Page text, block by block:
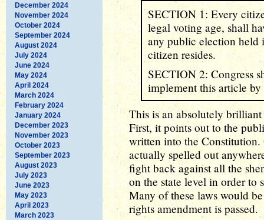
December 2024
November 2024
October 2024
September 2024
August 2024
July 2024
June 2024
May 2024
April 2024
March 2024
February 2024
January 2024
December 2023
November 2023
October 2023
September 2023
August 2023
July 2023
June 2023
May 2023
April 2023
March 2023
SECTION 1: Every
legal voting age, shall
any public election
citizen resides.
SECTION 2: Congress
implement this article
This is an absolutely
First, it points out to the
written into the
actually spelled out
fight back against all the
on the state level in order to
Many of these laws would
rights amendment is passed.